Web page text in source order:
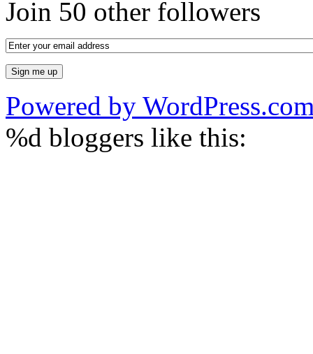
Join 50 other followers
Powered by
%d bloggers like this: